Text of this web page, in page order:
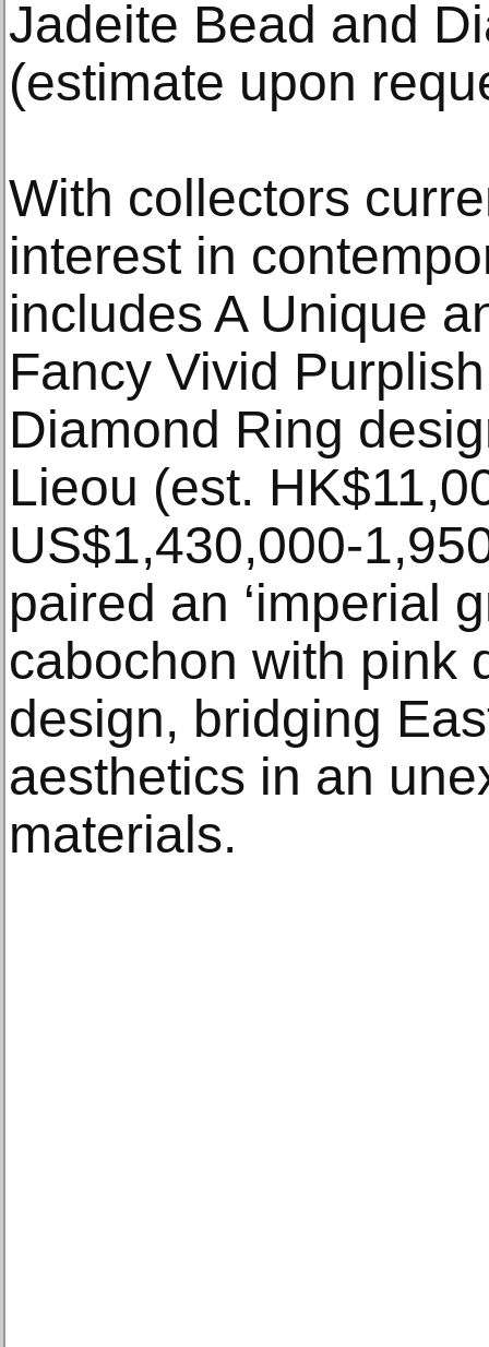
Jadeite Bead and
(estimate upon
With collectors
interest in
includes A Unique
Fancy Vivid
Diamond Ring
Lieou (est.
US$1,430,000-
paired an ‘imperial
cabochon with pink
design, bridging
aesthetics in an
materials.